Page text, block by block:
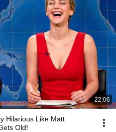
22:06
Hilarious Like Matt
Old!